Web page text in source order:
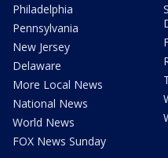
Philadelphia
Pennsylvania
New Jersey
Delaware
More Local News
National News
World News
FOX News Sunday